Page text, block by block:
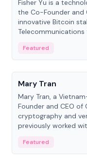
Fisher Yu is a
the Co-Founder and
innovative Bitcoin
Featured
People
Mary Tran
Mary Tran, a
Founder and CEO of
cryptography and
previously worked
Featured
People